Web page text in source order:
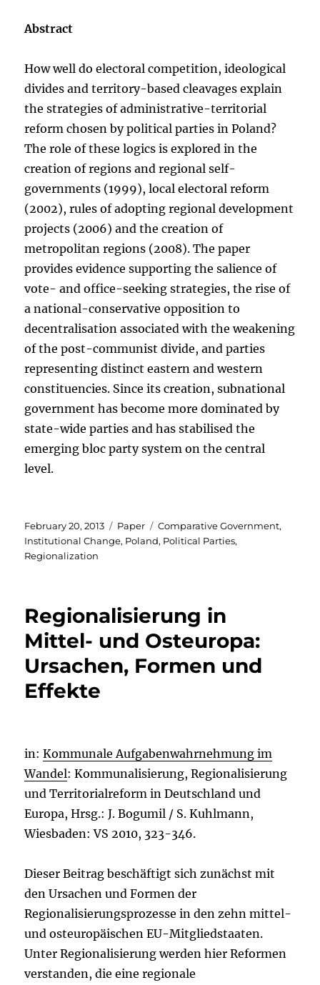
Abstract
How well do electoral competition, ideological
divides and territory-based cleavages explain
the strategies of administrative-territorial
reform chosen by political parties in Poland?
The role of these logics is explored in the
creation of regions and regional self-
governments (1999), local electoral reform
(2002), rules of adopting regional development
projects (2006) and the creation of
metropolitan regions (2008). The paper
provides evidence supporting the salience of
vote- and office-seeking strategies, the rise of
a national-conservative opposition to
decentralisation associated with the weakening
of the post-communist divide, and parties
representing distinct eastern and western
constituencies. Since its creation, subnational
government has become more dominated by
state-wide parties and has stabilised the
emerging bloc party system on the central
level.
Posted
on
February 20, 2013 Categories
Paper Tags
Comparative Government,
Institutional Change, Poland, Political Parties,
Regionalization
Regionalisierung in
Mittel- und Osteuropa:
Ursachen, Formen und
Effekte
in:Kommunale Aufgabenwahrnehmung im
Wandel: Kommunalisierung, Regionalisierung
und Territorialreform in Deutschland und
Europa, Hrsg.: J. Bogumil / S. Kuhlmann,
Wiesbaden: VS 2010, 323-346.
Dieser Beitrag beschäftigt sich zunächst mit
den Ursachen und Formen der
Regionalisierungsprozesse in den zehn mittel-
und osteuropäischen EU-Mitgliedstaaten.
Unter Regionalisierung werden hier Reformen
verstanden, die eine regionale